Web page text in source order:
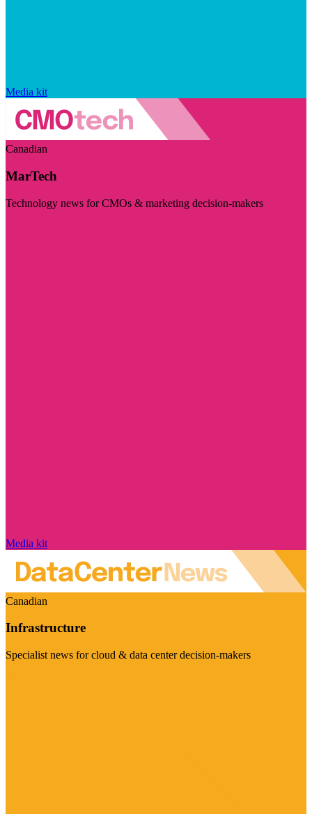
Media kit
Canadian
MarTech
Technology news for CMOs & marketing decision-makers
Media kit
Canadian
Infrastructure
Specialist news for cloud & data center decision-makers